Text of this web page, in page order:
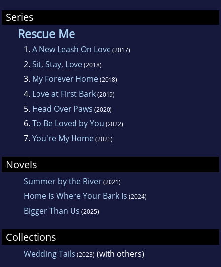
Missouri Writers Guild.
Debbie lives in Saint Louis with her family, two
phenomenal rescue dogs, and a somewhat
tetchy Maine Coon cat who everyone loves
anyway. Her hobbies include hiking,
gardening, and daydreaming, which of course
always leads to new story ideas.
Series
Rescue Me
1. A New Leash On Love(2017)
2. Sit, Stay, Love(2018)
3. My Forever Home(2018)
4. Love at First Bark(2019)
5. Head Over Paws (2020)
6. To Be Loved by You (2022)
7. You're My Home(2023)
Novels
Summer by the River(2021)
Home Is Where Your Bark Is (2024)
Bigger Than Us (2025)
Collections
Wedding Tails (2023) (with others)